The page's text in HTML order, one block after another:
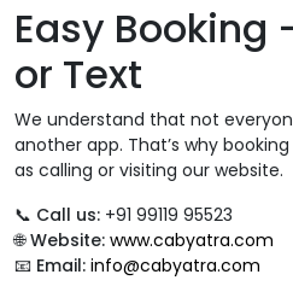
Easy Booking
or Text
We understand that not
another app. That’s why booking
as calling or visiting our website.
📞 Call us: +91 99119 95523
🌐Website: www.cabyatra.com
📧 Email: info@cabyatra.com